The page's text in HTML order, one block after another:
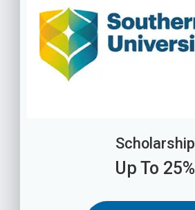
Scholarship
Up To 25%